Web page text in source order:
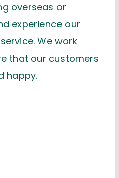
overseas or
experience our
We work
that our customers
happy.